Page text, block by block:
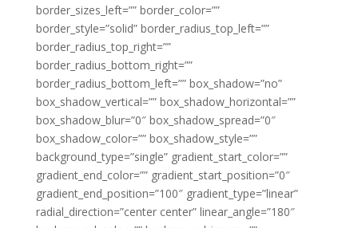
border_sizes_left=”” border_color=””
border_style=”solid” border_radius_top_left=””
border_radius_top_right=””
border_radius_bottom_right=””
border_radius_bottom_left=”” box_shadow=”no”
box_shadow_vertical=”” box_shadow_horizontal=””
box_shadow_blur=”0″ box_shadow_spread=”0″
box_shadow_color=”” box_shadow_style=””
background_type=”single” gradient_start_color=””
gradient_end_color=”” gradient_start_position=”0″
gradient_end_position=”100″ gradient_type=”linear”
radial_direction=”center center” linear_angle=”180″